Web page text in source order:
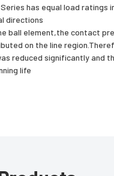
has equal load ratings
directions
ball element,the contact
on the line
reduced significantly and
life